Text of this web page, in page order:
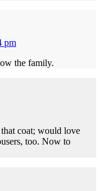
pm
the family.
coat; would love
too. Now to